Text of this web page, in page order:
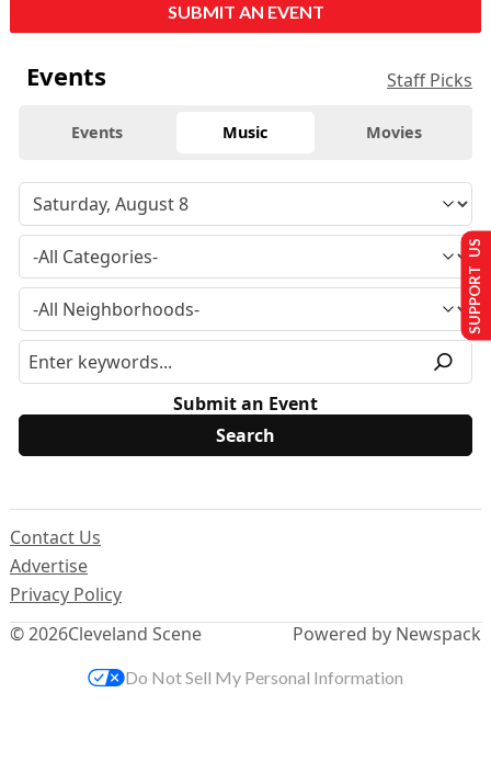
SUBMIT AN EVENT
Events Staff Picks
Events Music Movies
Submit an Event
© 2026Cleveland Scene
Contact Us
Advertise
Privacy Policy
Powered by Newspack
SUPPORT US
Do Not Sell My Personal Information